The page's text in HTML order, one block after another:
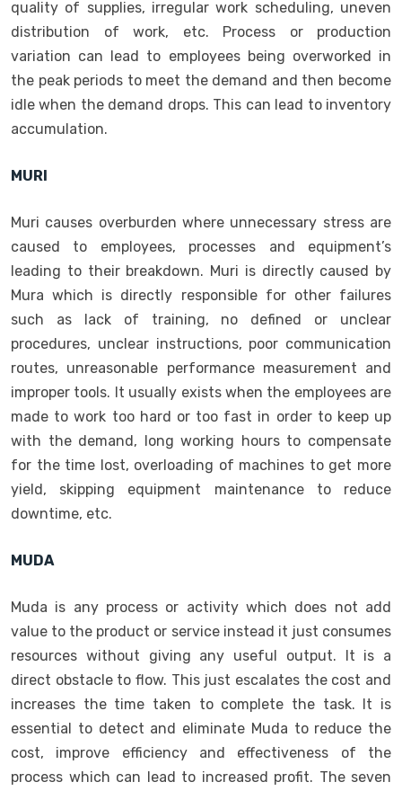
quality of supplies, irregular work scheduling, uneven
distribution of work, etc. Process or production
variation can lead to employees being overworked in
the peak periods to meet the demand and then become
idle when the demand drops. This can lead to inventory
accumulation.
MURI
Muri causes overburden where unnecessary stress are
caused to employees, processes and equipment’s
leading to their breakdown. Muri is directly caused by
Mura which is directly responsible for other failures
such as lack of training, no defined or unclear
procedures, unclear instructions, poor communication
routes, unreasonable performance measurement and
improper tools. It usually exists when the employees are
made to work too hard or too fast in order to keep up
with the demand, long working hours to compensate
for the time lost, overloading of machines to get more
yield, skipping equipment maintenance to reduce
downtime, etc.
MUDA
Muda is any process or activity which does not add
value to the product or service instead it just consumes
resources without giving any useful output. It is a
direct obstacle to flow. This just escalates the cost and
increases the time taken to complete the task. It is
essential to detect and eliminate Muda to reduce the
cost, improve efficiency and effectiveness of the
process which can lead to increased profit. The seven